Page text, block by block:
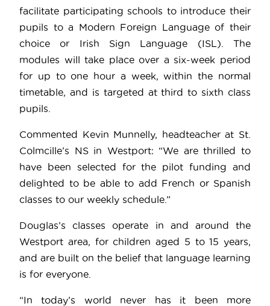
facilitate participating schools to introduce their
pupils to a Modern Foreign Language of their
choice or Irish Sign Language (ISL). The
modules will take place over a six-week period
for up to one hour a week, within the normal
timetable, and is targeted at third to sixth class
pupils.
Commented Kevin Munnelly, headteacher at St.
Colmcille’s NS in Westport: “We are thrilled to
have been selected for the pilot funding and
delighted to be able to add French or Spanish
classes to our weekly schedule.”
Douglas’s classes operate in and around the
Westport area, for children aged 5 to 15 years,
and are built on the belief that language learning
is for everyone.
“In today’s world never has it been more